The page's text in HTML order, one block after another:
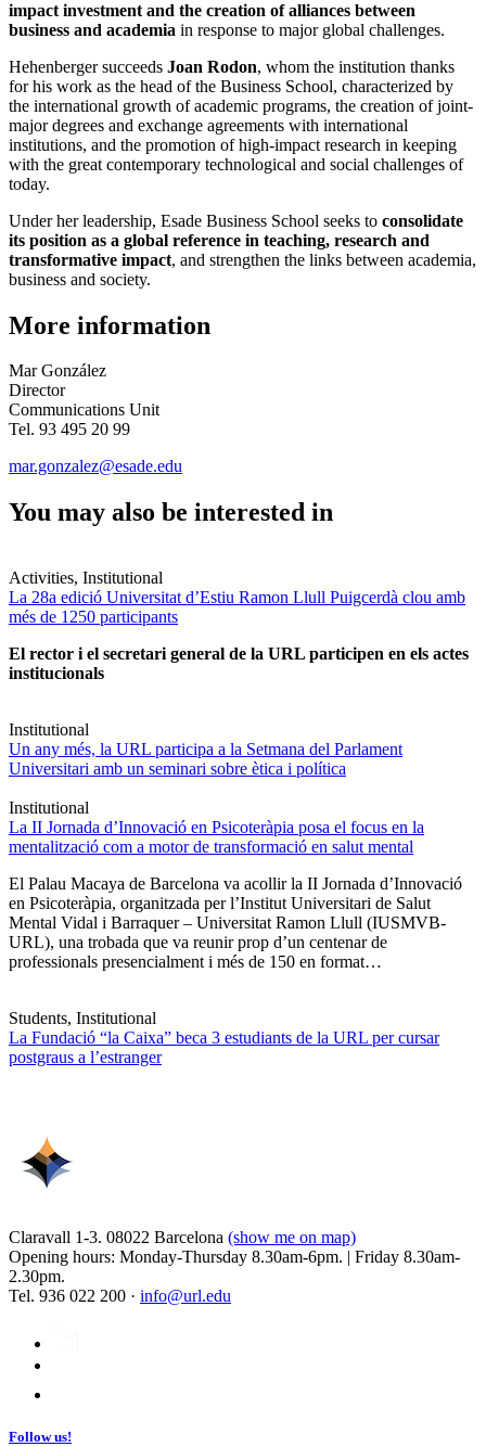
impact investment and the creation of alliances between
business and academia in response to major global challenges.
Hehenberger succeeds Joan Rodon, whom the institution thanks
for his work as the head of the Business School, characterized by
the international growth of academic programs, the creation of joint-
major degrees and exchange agreements with international
institutions, and the promotion of high-impact research in keeping
with the great contemporary technological and social challenges of
today.
Under her leadership, Esade Business School seeks to consolidate
its position as a global reference in teaching, research and
transformative impact, and strengthen the links between academia,
business and society.
More information
Mar González
Director
Communications Unit
Tel. 93 495 20 99
mar.gonzalez@esade.edu
You may also be interested in
Activities, Institutional
La 28a edició Universitat d’Estiu Ramon Llull Puigcerdà clou amb
més de 1250 participants
El rector i el secretari general de la URL participen en els actes
institucionals
Institutional
Un any més, la URL participa a la Setmana del Parlament
Universitari amb un seminari sobre ètica i política
Institutional
La II Jornada d’Innovació en Psicoteràpia posa el focus en la
mentalització com a motor de transformació en salut mental
El Palau Macaya de Barcelona va acollir la II Jornada d’Innovació
en Psicoteràpia, organitzada per l’Institut Universitari de Salut
Mental Vidal i Barraquer – Universitat Ramon Llull (IUSMVB-
URL), una trobada que va reunir prop d’un centenar de
professionals presencialment i més de 150 en format…
Students, Institutional
La Fundació “la Caixa” beca 3 estudiants de la URL per cursar
postgraus a l’estranger
Claravall 1-3. 08022 Barcelona (show me on map)
Opening hours: Monday-Thursday 8.30am-6pm. | Friday 8.30am-
2.30pm.
Tel. 936 022 200 · info@url.edu
Follow us!